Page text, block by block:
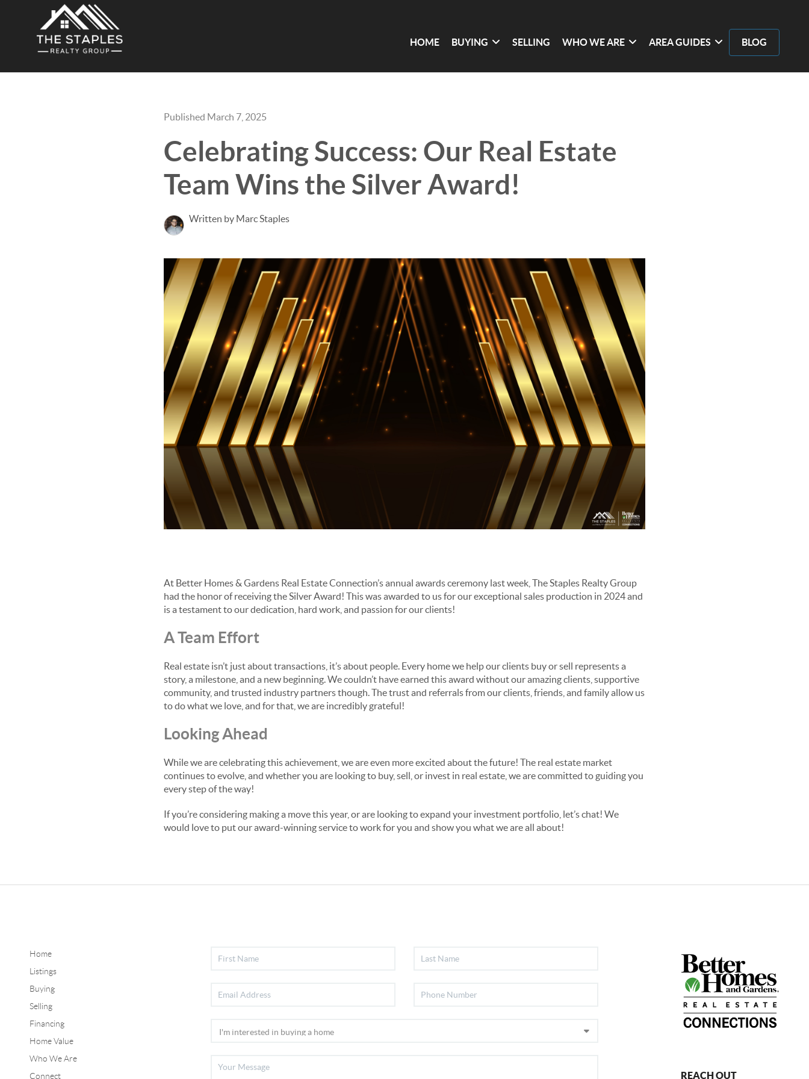
HOME BUYING SELLING WHO WE ARE AREA GUIDES BLOG
Published March 7, 2025
Celebrating Success: Our Real Estate
Team Wins the Silver Award!
Written by Marc Staples
At Better Homes & Gardens Real Estate Connection’s annual awards ceremony last week, The Staples Realty Group
had the honor of receiving the Silver Award! This was awarded to us for our exceptional sales production in 2024 and
is a testament to our dedication, hard work, and passion for our clients!
A Team Effort
Real estate isn’t just about transactions, it’s about people. Every home we help our clients buy or sell represents a
story, a milestone, and a new beginning. We couldn’t have earned this award without our amazing clients, supportive
community, and trusted industry partners though. The trust and referrals from our clients, friends, and family allow us
to do what we love, and for that, we are incredibly grateful!
Looking Ahead
While we are celebrating this achievement, we are even more excited about the future! The real estate market
continues to evolve, and whether you are looking to buy, sell, or invest in real estate, we are committed to guiding you
every step of the way!
If you’re considering making a move this year, or are looking to expand your investment portfolio, let’s chat! We
would love to put our award-winning service to work for you and show you what we are all about!
Home
Listings
Buying
Selling
Financing
Home Value
Who We Are
Connect
REACH OUT